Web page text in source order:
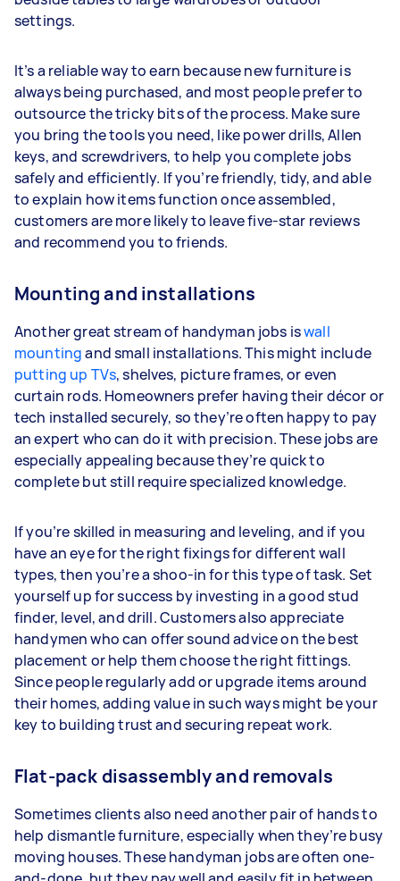
settings.
It’s a reliable way to earn because new furniture is
always being purchased, and most people prefer to
outsource the tricky bits of the process. Make sure
you bring the tools you need, like power drills, Allen
keys, and screwdrivers, to help you complete jobs
safely and efficiently. If you’re friendly, tidy, and able
to explain how items function once assembled,
customers are more likely to leave five-star reviews
and recommend you to friends.
Mounting and installations
Another great stream of handyman jobs iswall
mountingand small installations. This might include
putting up TVs, shelves, picture frames, or even
curtain rods. Homeowners prefer having their décor or
tech installed securely, so they’re often happy to pay
an expert who can do it with precision. These jobs are
especially appealing because they’re quick to
complete but still require specialized knowledge.
If you’re skilled in measuring and leveling, and if you
have an eye for the right fixings for different wall
types, then you’re a shoo-in for this type of task. Set
yourself up for success by investing in a good stud
finder, level, and drill. Customers also appreciate
handymen who can offer sound advice on the best
placement or help them choose the right fittings.
Since people regularly add or upgrade items around
their homes, adding value in such ways might be your
key to building trust and securing repeat work.
Flat-pack disassembly and removals
Sometimes clients also need another pair of hands to
help dismantle furniture, especially when they’re busy
moving houses. These handyman jobs are often one-